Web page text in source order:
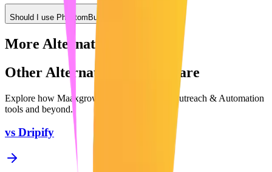
Should I use PhantomBuster or Maaxgrow?
More Alternatives
Other Alternatives to Compare
Explore how Maaxgrow compares to other
Outreach & Automation
tools and beyond.
vs Dripify